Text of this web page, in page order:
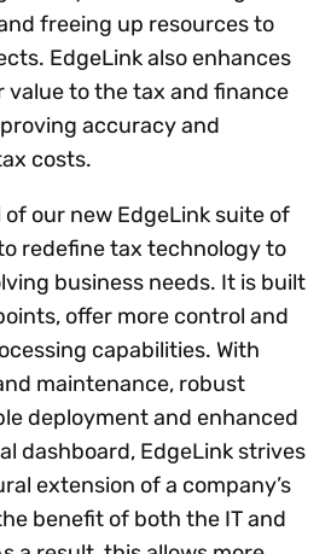
freeing up resources to
EdgeLink also enhances
value to the tax and finance
accuracy and
costs.
our new EdgeLink suite of
redefine tax technology to
business needs. It is built
offer more control and
capabilities. With
maintenance, robust
deployment and enhanced
dashboard, EdgeLink strives
extension of a company’s
benefit of both the IT and